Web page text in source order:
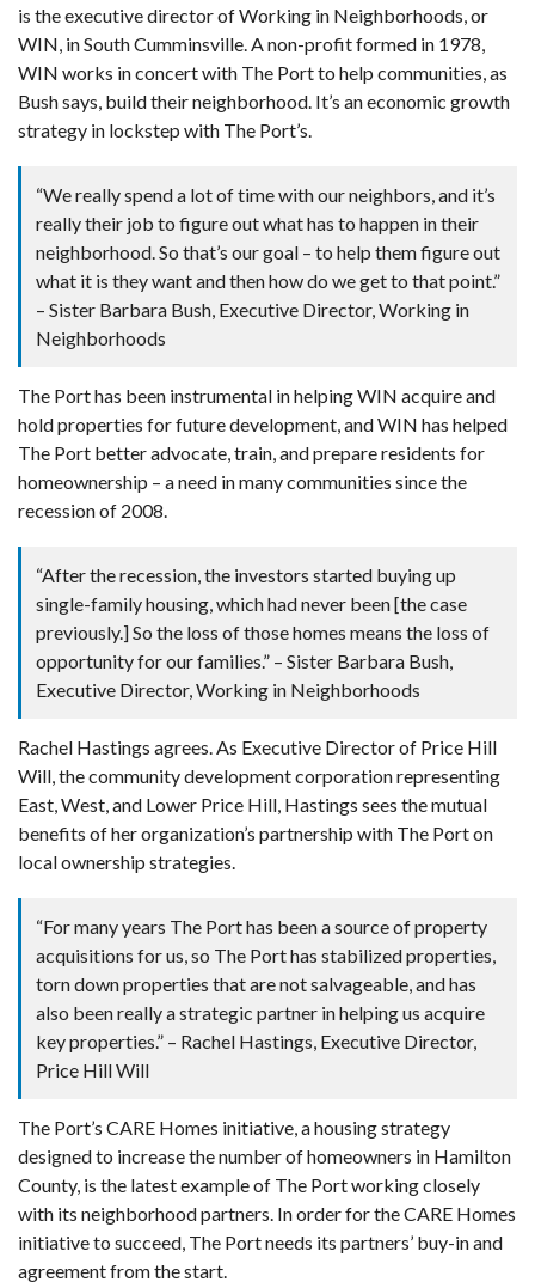
is the executive director of Working in Neighborhoods, or
WIN, in South Cumminsville. A non-profit formed in 1978,
WIN works in concert with The Port to help communities, as
Bush says, build their neighborhood. It’s an economic growth
strategy in lockstep with The Port’s.
“We really spend a lot of time with our neighbors, and it’s
really their job to figure out what has to happen in their
neighborhood. So that’s our goal – to help them figure out
what it is they want and then how do we get to that point.”
– Sister Barbara Bush, Executive Director, Working in
Neighborhoods
The Port has been instrumental in helping WIN acquire and
hold properties for future development, and WIN has helped
The Port better advocate, train, and prepare residents for
homeownership – a need in many communities since the
recession of 2008.
“After the recession, the investors started buying up
single-family housing, which had never been [the case
previously.] So the loss of those homes means the loss of
opportunity for our families.” – Sister Barbara Bush,
Executive Director, Working in Neighborhoods
Rachel Hastings agrees. As Executive Director of Price Hill
Will, the community development corporation representing
East, West, and Lower Price Hill, Hastings sees the mutual
benefits of her organization’s partnership with The Port on
local ownership strategies.
“For many years The Port has been a source of property
acquisitions for us, so The Port has stabilized properties,
torn down properties that are not salvageable, and has
also been really a strategic partner in helping us acquire
key properties.” – Rachel Hastings, Executive Director,
Price Hill Will
The Port’s CARE Homes initiative, a housing strategy
designed to increase the number of homeowners in Hamilton
County, is the latest example of The Port working closely
with its neighborhood partners. In order for the CARE Homes
initiative to succeed, The Port needs its partners’ buy-in and
agreement from the start.